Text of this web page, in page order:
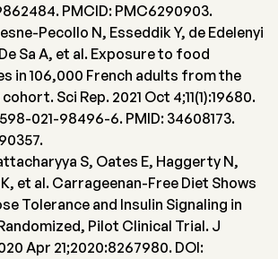
PMCID: PMC6290903.
Pecollo N, Esseddik Y, de Edelenyi
Sa A, et al. Exposure to food
in 106,000 French adults from the
Sci Rep. 2021 Oct 4;11(1):19680.
021-98496-6. PMID: 34608173.
S, Oates E, Haggerty N,
et al. Carrageenan-Free Diet Shows
Tolerance and Insulin Signaling in
Pilot Clinical Trial. J
Apr 21;2020:8267980. DOI: